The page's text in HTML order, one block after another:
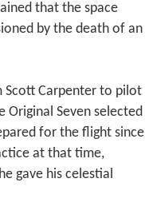
that the space
by the death of an
Scott Carpenter to pilot
Seven selected
for the flight since
at that time,
gave his celestial